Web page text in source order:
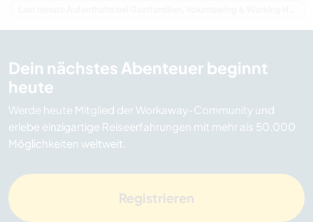
Dein nächstes Abenteuer beginnt
heute
Werde heute Mitglied der Workaway-Community und
erlebe einzigartige Reiseerfahrungen mit mehr als 50.000
Möglichkeiten weltweit.
Registrieren